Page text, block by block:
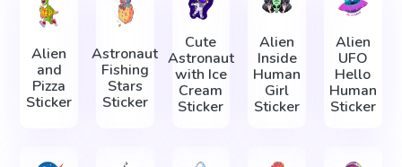
Alien
and
Pizza
Sticker
Astronaut
Fishing
Stars
Sticker
Cute
Astronaut
with Ice
Cream
Sticker
Alien
Inside
Human
Girl
Sticker
Alien
UFO
Hello
Human
Sticker